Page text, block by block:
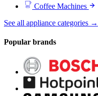
Coffee Machines
See all appliance categories →
Popular brands